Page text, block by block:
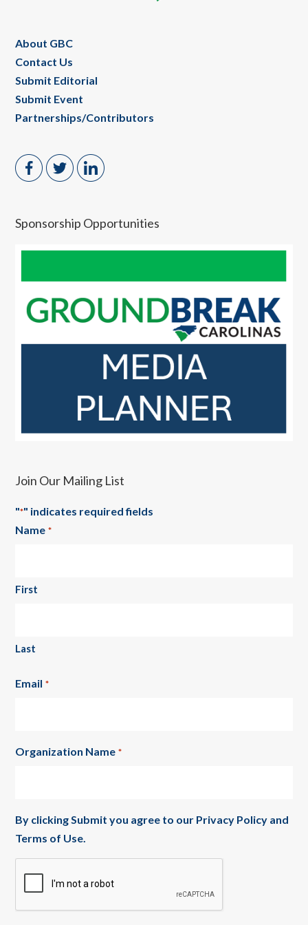
About GBC
Contact Us
Submit Editorial
Submit Event
Partnerships/Contributors
Sponsorship Opportunities
Join Our Mailing List
"*" indicates required fields
Name *
First
Last
Email *
Organization Name *
By clicking Submit you agree to our Privacy Policy and
Terms of Use